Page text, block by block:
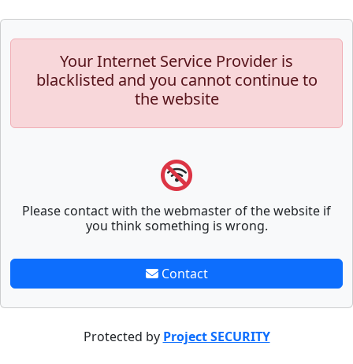
Your Internet Service Provider is
blacklisted and you cannot continue to
the website
Please contact with the webmaster of the website if
you think something is wrong.
Contact
Protected by Project SECURITY